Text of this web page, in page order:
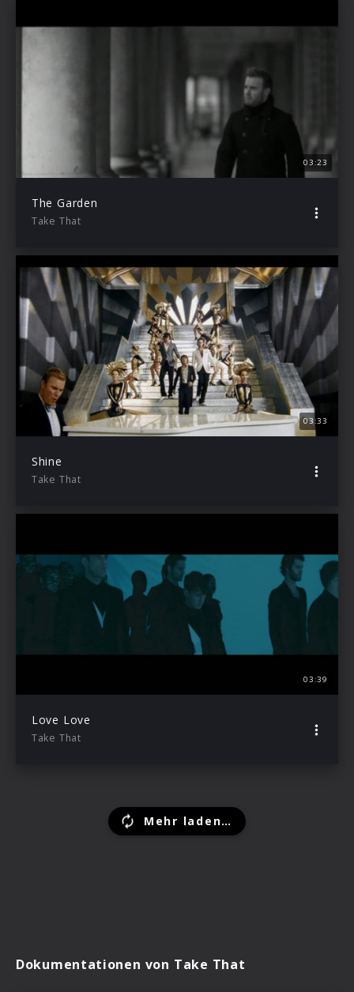
03:23
The Garden
Take That
03:33
Shine
Take That
03:39
Love Love
Take That
Mehr laden…
Dokumentationen von Take That